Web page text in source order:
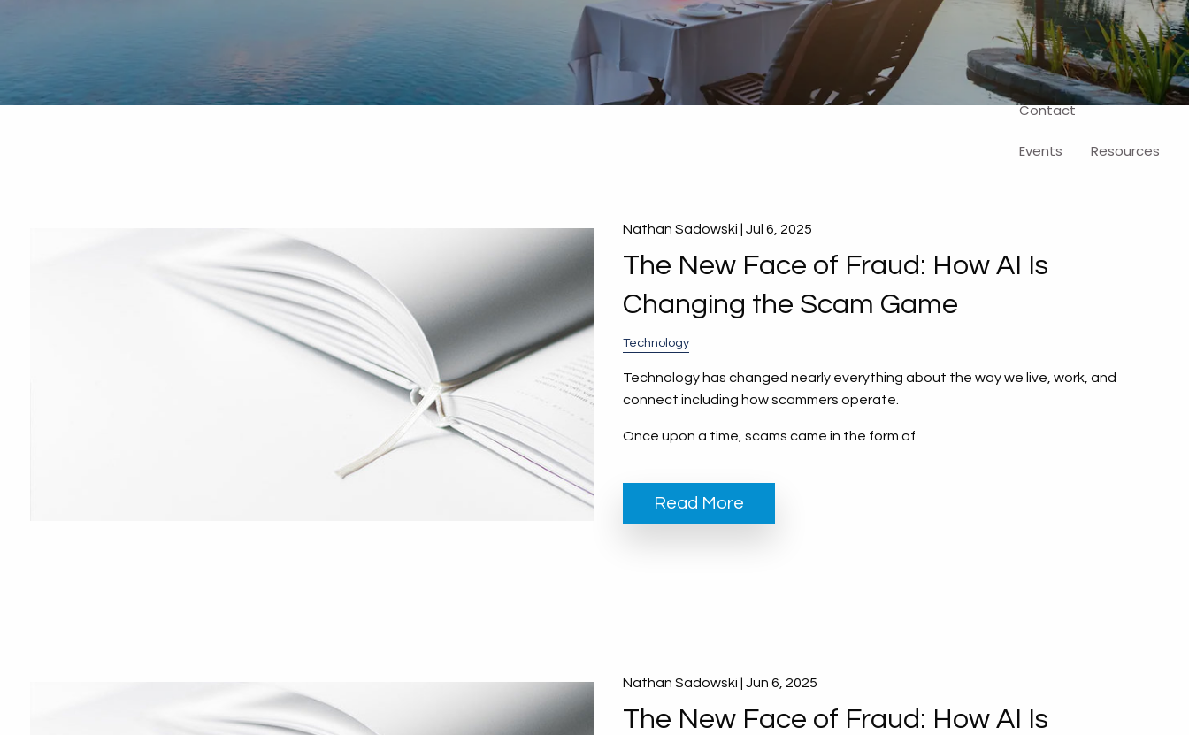
Self-Directed Brokerage Account
Client Login
Contact
Events Resources
Nathan Sadowski | Jul 6, 2025
The New Face of Fraud: How AI Is
Changing the Scam Game
Technology
Technology has changed nearly everything about the way we live, work, and
connect including how scammers operate.
Once upon a time, scams came in the form of
Read More
Nathan Sadowski | Jun 6, 2025
The New Face of Fraud: How AI Is